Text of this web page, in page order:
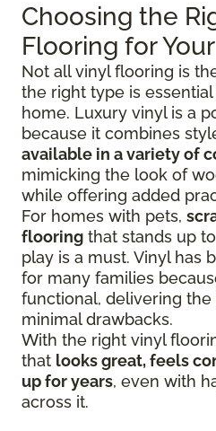
Choosing the
Flooring for
Not all vinyl flooring is
the right type is
home. Luxury vinyl is a
because it combines
available in a variety of
mimicking the look of
while offering added
For homes with pets,
flooring that stands up
play is a must. Vinyl has
for many families
functional, delivering
minimal drawbacks.
With the right vinyl
that looks great, feels
up for years, even with
across it.